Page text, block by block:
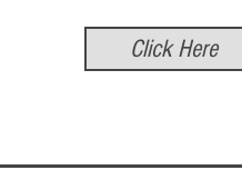
Click Here